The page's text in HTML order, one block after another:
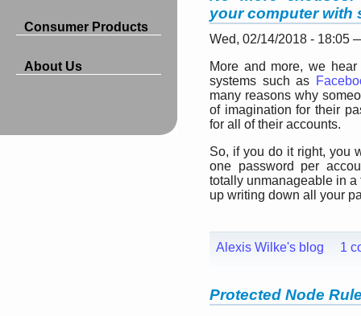
Consumer Products
About Us
your computer with
Wed, 02/14/2018 - 18:05
More and more, we
systems such as
many reasons why
of imagination for their
for all of their accounts.
So, if you do it right, you
one password per
totally unmanageable in
up writing down all your
Alexis Wilke's blog 1
Protected Node